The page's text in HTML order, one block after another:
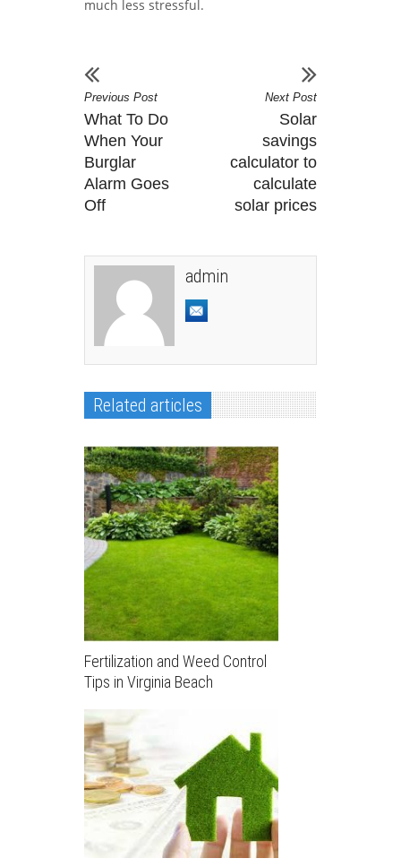
much less stressful.
Previous Post
What To Do
When Your
Burglar
Alarm Goes
Off
Next Post
Solar
savings
calculator to
calculate
solar prices
admin
Related articles
Fertilization and Weed Control
Tips in Virginia Beach